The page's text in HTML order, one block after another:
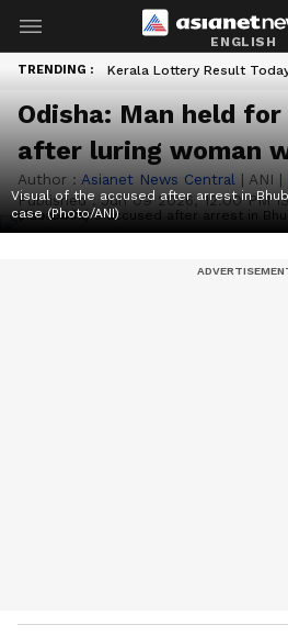
ENGLISH
TRENDING : Kerala Lottery Result
Odisha: Man held
after luring woman
Author : Asianet News Central | ANI |
Published :Jun 09 2026, 12:00 PM
Visual of the accused after arrest in
case (Photo/ANI)